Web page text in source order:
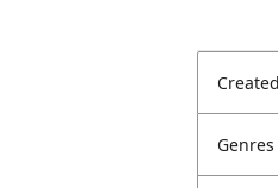
Created
Genres